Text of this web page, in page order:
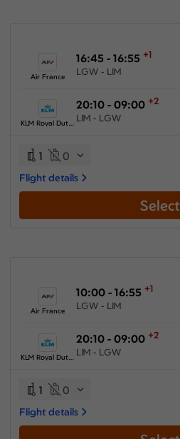
Air France
16:45 - 16:55 +1
LGW - LIM
20:10 - 09:00 +2
LIM - LGW
1 0
Flight details
Select
Air France
10:00 - 16:55 +1
LGW - LIM
20:10 - 09:00 +2
LIM - LGW
1 0
Flight details